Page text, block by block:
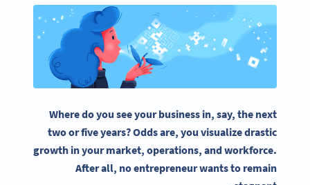
Where do you see your business in, say, the next
two or five years? Odds are, you visualize drastic
growth in your market, operations, and workforce.
After all, no entrepreneur wants to remain